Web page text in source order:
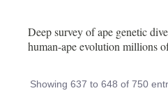
Deep survey of ape genetic
human-ape evolution millions
Showing 637 to 648 of 750